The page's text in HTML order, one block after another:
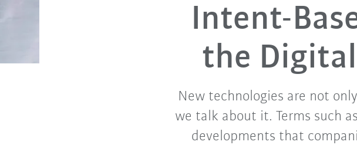
Intent-
the
New technologies are not
we talk about it. Terms such
developments that